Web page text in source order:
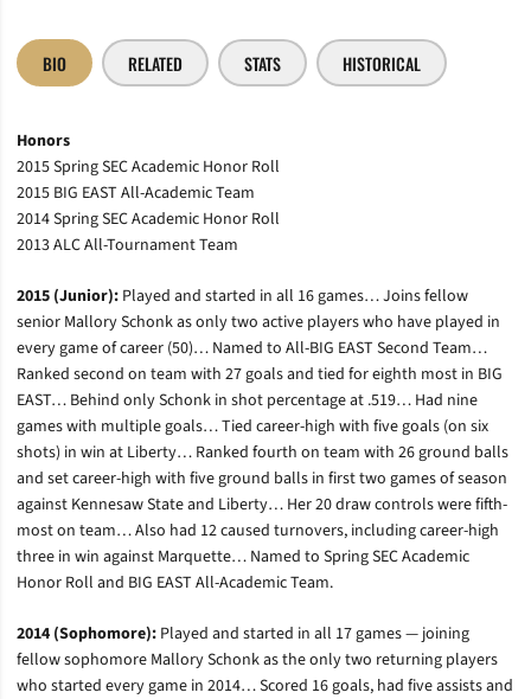
BIO RELATED STATS HISTORICAL
Honors
2015 Spring SEC Academic Honor Roll
2015 BIG EAST All-Academic Team
2014 Spring SEC Academic Honor Roll
2013 ALC All-Tournament Team
2015 (Junior): Played and started in all 16 games… Joins fellow
senior Mallory Schonk as only two active players who have played in
every game of career (50)… Named to All-BIG EAST Second Team…
Ranked second on team with 27 goals and tied for eighth most in BIG
EAST… Behind only Schonk in shot percentage at .519… Had nine
games with multiple goals… Tied career-high with five goals (on six
shots) in win at Liberty… Ranked fourth on team with 26 ground balls
and set career-high with five ground balls in first two games of season
against Kennesaw State and Liberty… Her 20 draw controls were fifth-
most on team… Also had 12 caused turnovers, including career-high
three in win against Marquette… Named to Spring SEC Academic
Honor Roll and BIG EAST All-Academic Team.
2014 (Sophomore): Played and started in all 17 games — joining
fellow sophomore Mallory Schonk as the only two returning players
who started every game in 2014… Scored 16 goals, had five assists and